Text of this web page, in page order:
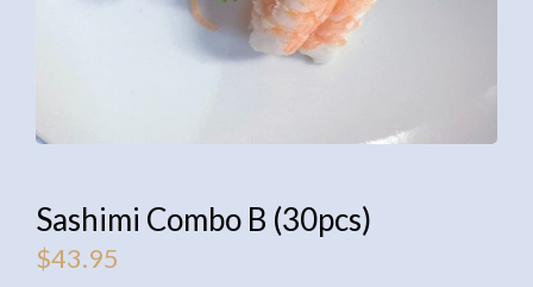
Sashimi Combo B (30pcs)
$43.95